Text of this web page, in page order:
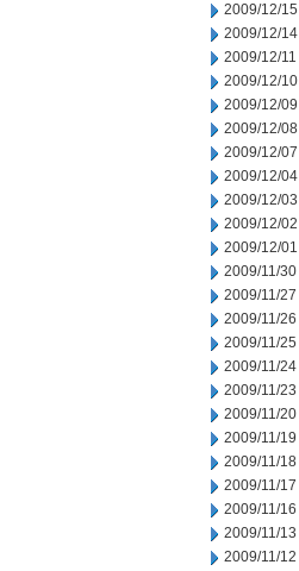
2009/12/15
2009/12/14
2009/12/11
2009/12/10
2009/12/09
2009/12/08
2009/12/07
2009/12/04
2009/12/03
2009/12/02
2009/12/01
2009/11/30
2009/11/27
2009/11/26
2009/11/25
2009/11/24
2009/11/23
2009/11/20
2009/11/19
2009/11/18
2009/11/17
2009/11/16
2009/11/13
2009/11/12